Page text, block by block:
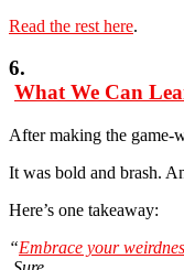
Read the rest here.
6.
What We Can
After making the game-
It was bold and brash.
Here’s one takeaway:
“Embrace your